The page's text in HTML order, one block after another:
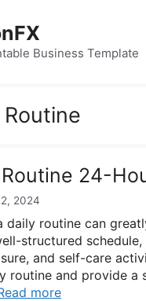
Business Template
Routine
24-
2024
daily routine can
structured
and self-care
routine and provide a
more